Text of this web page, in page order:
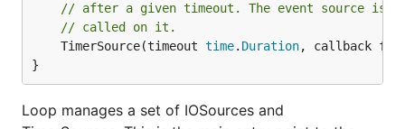
// after a given timeout. The event source is
// called on it.
	TimerSource(timeout
time. Duration, callback
}
Loop manages a set of IOSources and